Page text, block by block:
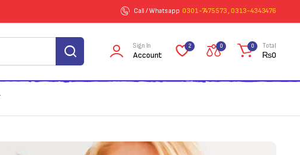
Call / Whatsapp 0301-7475573 , 0313-4343476
Sign In
Account
2 0 0 Total
₨0